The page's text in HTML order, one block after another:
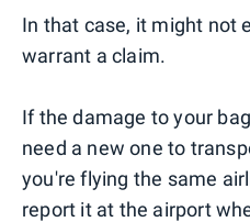
In that case, it might not
warrant a claim.
If the damage to your
need a new one to
you're flying the same
report it at the airport